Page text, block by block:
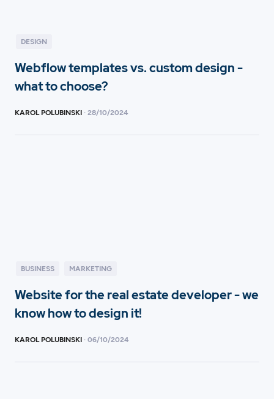
DESIGN
Webflow templates vs. custom design -
what to choose?
KAROL POLUBINSKI · 28/10/2024
BUSINESS MARKETING
Website for the real estate developer - we
know how to design it!
KAROL POLUBINSKI · 06/10/2024